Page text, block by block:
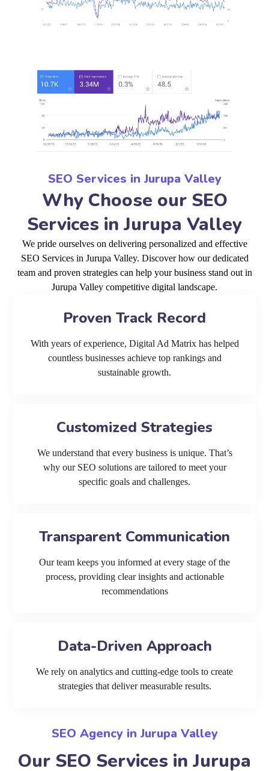
SEO Services in Jurupa Valley
Why Choose our SEO
Services in Jurupa Valley
We pride ourselves on delivering personalized and effective
SEO Services in Jurupa Valley. Discover how our dedicated
team and proven strategies can help your business stand out in
Jurupa Valley competitive digital landscape.
Proven Track Record
With years of experience, Digital Ad Matrix has helped
countless businesses achieve top rankings and
sustainable growth.
Customized Strategies
We understand that every business is unique. That’s
why our SEO solutions are tailored to meet your
specific goals and challenges.
Transparent Communication
Our team keeps you informed at every stage of the
process, providing clear insights and actionable
recommendations
Data-Driven Approach
We rely on analytics and cutting-edge tools to create
strategies that deliver measurable results.
SEO Agency in Jurupa Valley
Our SEO Services in Jurupa